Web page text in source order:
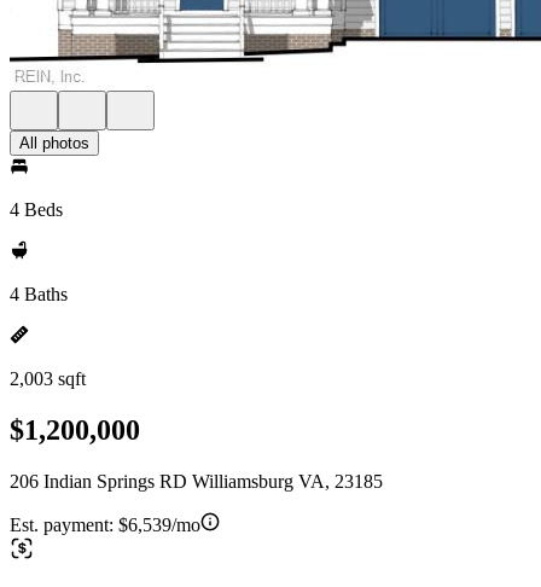
All photos
4 Beds
4 Baths
2,003 sqft
$1,200,000
206 Indian Springs RD Williamsburg VA, 23185
Est. payment: $6,539/mo